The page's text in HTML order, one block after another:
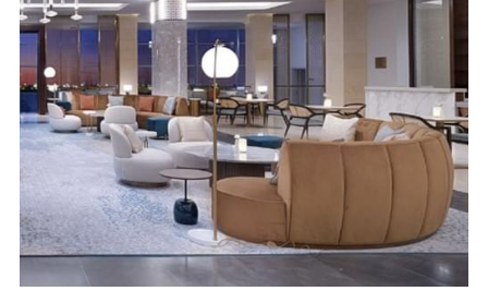
Projects
FAQ
Contact